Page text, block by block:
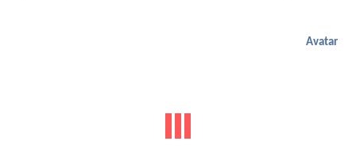
Avatar